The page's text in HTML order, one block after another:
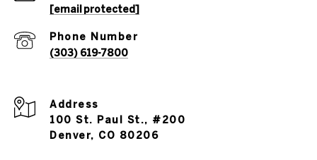
[email protected]
Phone Number
(303) 619-7800
Address
100 St. Paul St., #200
Denver, CO 80206